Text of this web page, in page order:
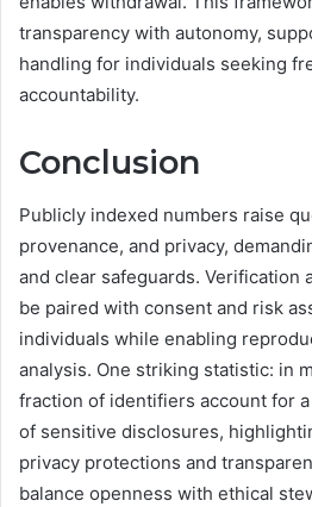
transparency with autonomy,
handling for individuals seeking
accountability.
Conclusion
Publicly indexed numbers raise
provenance, and privacy,
and clear safeguards. Verification
be paired with consent and risk
individuals while enabling
analysis. One striking statistic: in
fraction of identifiers account for
of sensitive disclosures,
privacy protections and
balance openness with ethical